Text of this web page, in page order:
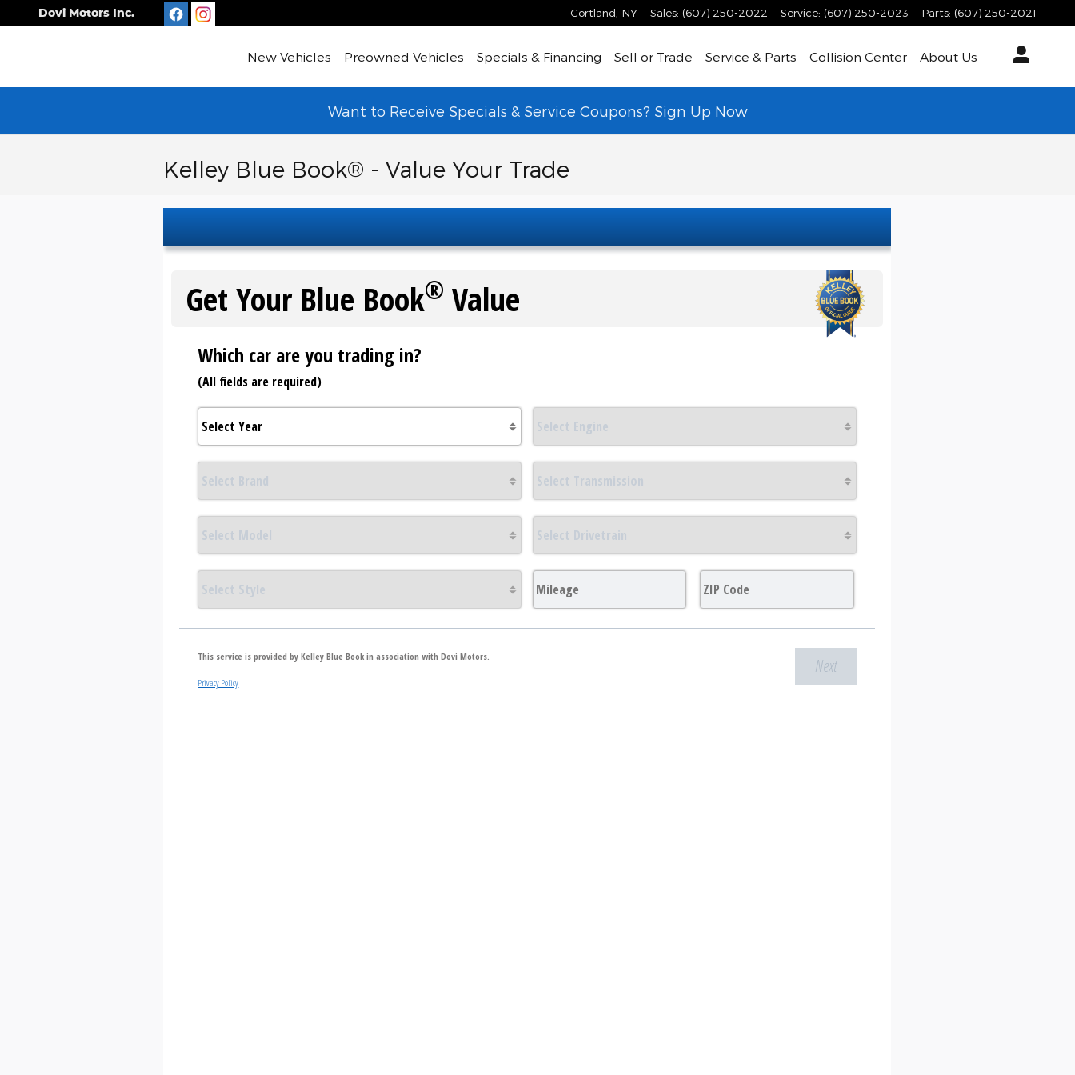
Skip to main content
Dovi Motors Inc. Cortland NY Sales: (607) 250-2022 Service: (607) 250-2023 Parts: (607) 250-2021
New Vehicles Preowned Vehicles Specials & Financing Sell or Trade Service & Parts Collision Center About Us
Want to Receive Specials & Service Coupons? Sign Up Now
Kelley Blue Book® - Value Your Trade